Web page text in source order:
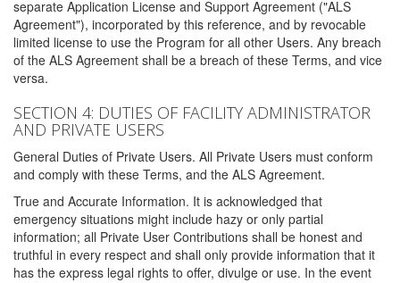
separate Application License and Support Agreement ("ALS
Agreement"), incorporated by this reference, and by revocable
limited license to use the Program for all other Users. Any breach
of the ALS Agreement shall be a breach of these Terms, and vice
versa.
SECTION 4: DUTIES OF FACILITY ADMINISTRATOR
AND PRIVATE USERS
General Duties of Private Users. All Private Users must conform
and comply with these Terms, and the ALS Agreement.
True and Accurate Information. It is acknowledged that
emergency situations might include hazy or only partial
information; all Private User Contributions shall be honest and
truthful in every respect and shall only provide information that it
has the express legal rights to offer, divulge or use. In the event